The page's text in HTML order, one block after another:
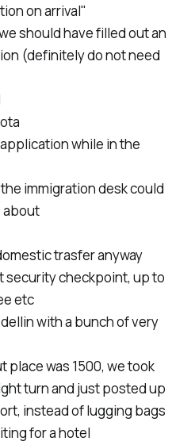
on arrival"
should have filled out an
(definitely do not need
while in the
immigration desk could
about
trasfer anyway
security checkpoint, up to
etc
with a bunch of very
place was 1500, we took
turn and just posted up
instead of lugging bags
for a hotel